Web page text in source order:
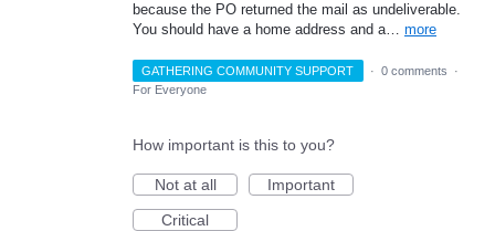
because the PO returned the mail as undeliverable.
You should have a home address and a… more
GATHERING COMMUNITY SUPPORT · 0 comments
·
For Everyone
How important is this to you?
Not at all
Important
Critical